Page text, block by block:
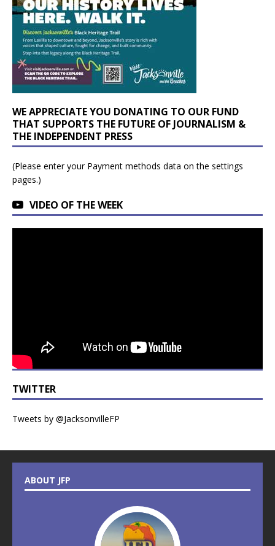
WE APPRECIATE YOU DONATING TO OUR FUND
THAT SUPPORTS THE FUTURE OF JOURNALISM &
THE INDEPENDENT PRESS
(Please enter your Payment methods data on the settings
pages.)
VIDEO OF THE WEEK
TWITTER
Tweets by @JacksonvilleFP
ABOUT JFP